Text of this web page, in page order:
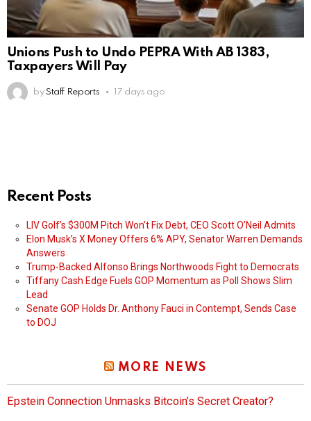
Unions Push to Undo PEPRA With AB 1383,
Taxpayers Will Pay
by Staff Reports 17 days ago
Recent Posts
LIV Golf’s $300M Pitch Won’t Fix Debt, CEO Scott O’Neil Admits
Elon Musk’s X Money Offers 6% APY, Senator Warren Demands
Answers
Trump-Backed Alfonso Brings Northwoods Fight to Democrats
Tiffany Cash Edge Fuels GOP Momentum as Poll Shows Slim
Lead
Senate GOP Holds Dr. Anthony Fauci in Contempt, Sends Case
to DOJ
MORE NEWS
Epstein Connection Unmasks Bitcoin’s Secret Creator?